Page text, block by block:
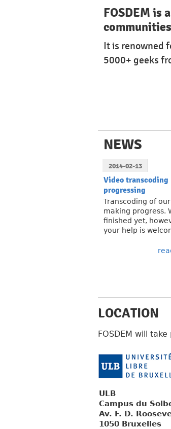
FOSDEM is
It is renowned
5000+ geeks
NEWS
2014-02-13
Video transcoding
progressing
Transcoding of
making progress.
finished yet,
your help is
LOCATION
FOSDEM will
ULB
Campus du
Av. F. D.
1050 Bruxelles